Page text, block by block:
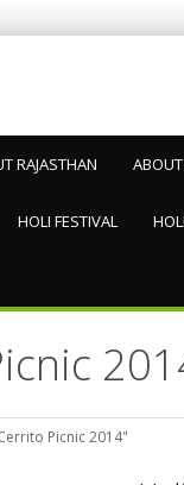
RAJASTHAN
HOLI FESTIVAL
Picnic 2014"